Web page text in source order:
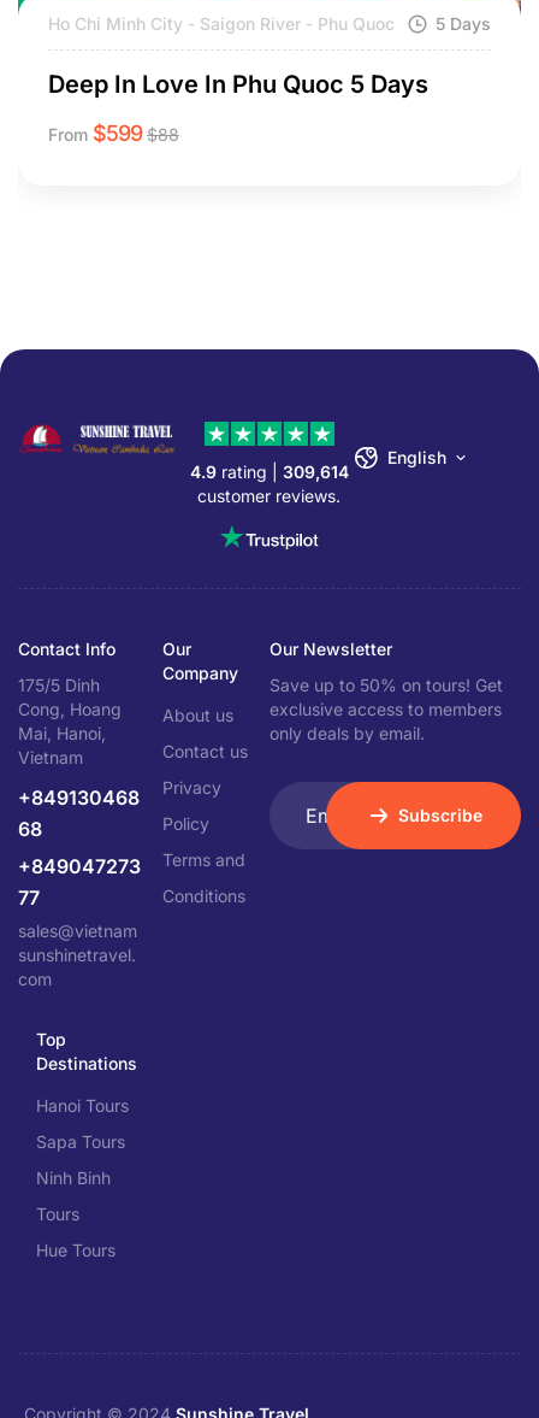
Ho Chi Minh City - Saigon River - Phu Quoc 5 Days
Deep In Love In Phu Quoc 5 Days
From $599 $88
4.9rating | 309,614
customer reviews.
English
Contact Info
175/5 Dinh
Cong, Hoang
Mai, Hanoi,
Vietnam
+849130468
68
+849047273
77
sales@vietnam
sunshinetravel.
com
Our
Company
About us
Contact us
Privacy
Policy
Terms and
Conditions
Top
Destinations
Hanoi Tours
Sapa Tours
Ninh Binh
Tours
Hue Tours
Our Newsletter
Save up to 50% on tours! Get
exclusive access to members
only deals by email.
Subscribe
Copyright © 2024 Sunshine Travel